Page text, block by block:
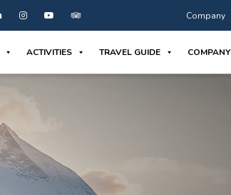
Company
ACTIVITIES TRAVEL GUIDE COMPANY